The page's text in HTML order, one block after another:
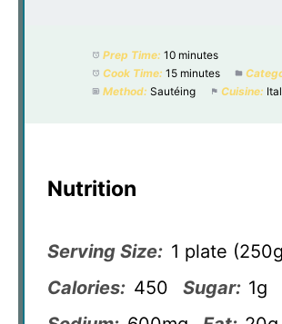
Prep Time: 10 minutes
Cook Time: 15 minutes
Method: Sautéing Cuisine:
Nutrition
Serving Size: 1 plate
Calories: 450 Sugar: 1g